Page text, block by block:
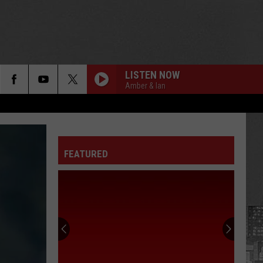
LISTEN NOW
Amber & Ian
FEATURED